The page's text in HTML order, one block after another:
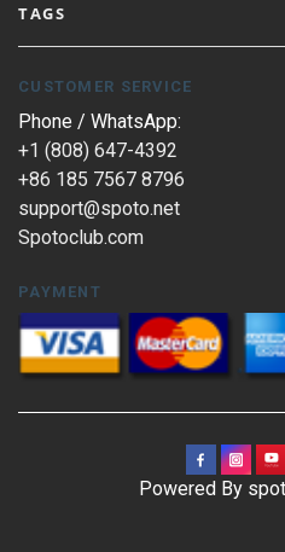
TAGS
CUSTOMER SERVICE
Phone / WhatsApp:
+1 (808) 647-4392
+86 185 7567 8796
support@spoto.net
Spotoclub.com
PAYMENT
Powered By